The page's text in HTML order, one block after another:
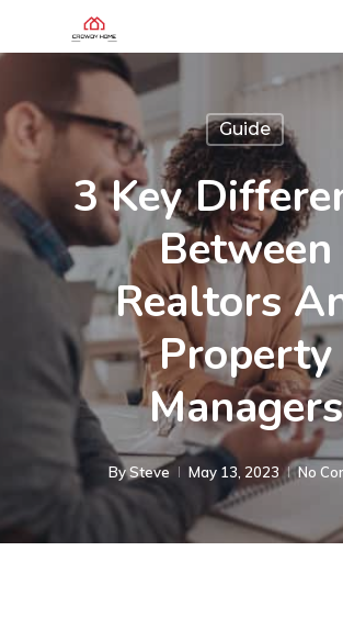
Guide
3 Key
Between
Realtors
Property
Managers
BySteve May 13, 2023 No